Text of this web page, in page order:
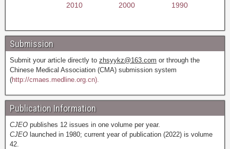
2010 2000 1990
Submission
Submit your article directly to zhsyykz@163.com or through the
Chinese Medical Association (CMA) submission system
(http://cmaes.medline.org.cn).
Publication Information
CJEO publishes 12 issues in one volume per year.
CJEO launched in 1980; current year of publication (2022) is volume
42.